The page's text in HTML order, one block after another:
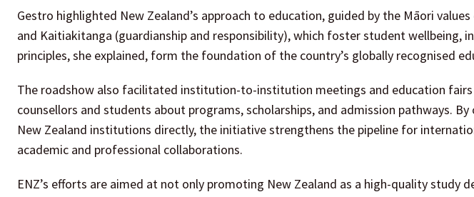
Gestro highlighted New Zealand’s approach to education, guided by the Māori
and Kaitiakitanga (guardianship and responsibility), which foster student wellbeing,
principles, she explained, form the foundation of the country’s globally recognised
The roadshow also facilitated institution-to-institution meetings and education
counsellors and students about programs, scholarships, and admission pathways.
New Zealand institutions directly, the initiative strengthens the pipeline for
academic and professional collaborations.
ENZ’s efforts are aimed at not only promoting New Zealand as a high-quality study